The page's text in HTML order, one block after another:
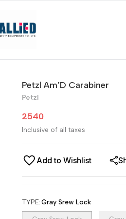
Petzl Am’D Carabiner
Petzl
2540
Inclusive of all taxes
Add to Wishlist
TYPE:Gray Srew Lock